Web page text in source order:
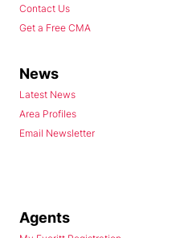
Contact Us
Get a Free CMA
News
Latest News
Area Profiles
Email Newsletter
Agents